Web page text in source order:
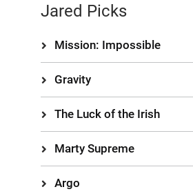
Jared Picks
Mission: Impossible
Gravity
The Luck of the Irish
Marty Supreme
Argo